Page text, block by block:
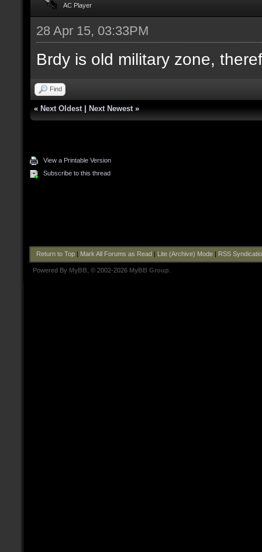
AC Player
28 Apr 15, 03:33PM
Brdy is old military zone,
Find
« Next Oldest Next Newest »
View a Printable Version
Subscribe to this thread
Return to Top| Mark All Forums as Read Lite (Archive) Mode| RSS
Powered By MyBB , © 2002-2026 MyBB Group